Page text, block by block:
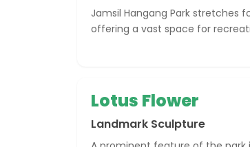
Jamsil Hangang Park stretches
offering a vast space for
Lotus Flower
Landmark Sculpture